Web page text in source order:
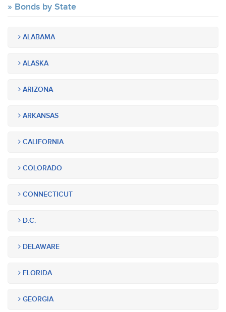
Bonds by State
ALABAMA
ALASKA
ARIZONA
ARKANSAS
CALIFORNIA
COLORADO
CONNECTICUT
D.C.
DELAWARE
FLORIDA
GEORGIA